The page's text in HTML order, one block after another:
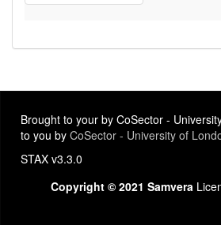
Brought to your by CoSector -
to you by CoSector - University of
STAX v3.3.0
Copyright © 2021 Samvera